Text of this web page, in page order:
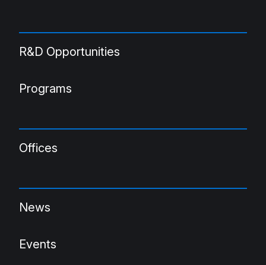
R&D Opportunities
Programs
Offices
News
Events